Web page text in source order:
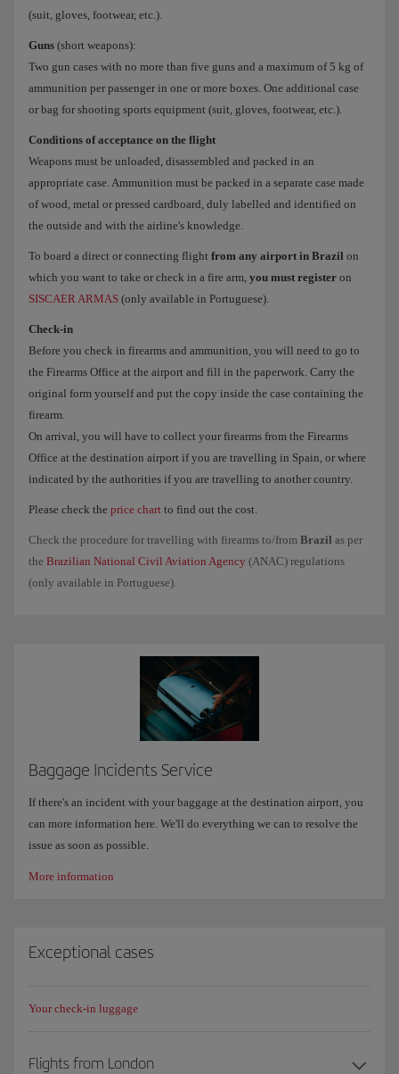
(suit, gloves, footwear, etc.).
Guns (short weapons):
Two gun cases with no more than five guns and a maximum of 5 kg of
ammunition per passenger in one or more boxes. One additional case
or bag for shooting sports equipment (suit, gloves, footwear, etc.).
Conditions of acceptance on the flight
Weapons must be unloaded, disassembled and packed in an
appropriate case. Ammunition must be packed in a separate case made
of wood, metal or pressed cardboard, duly labelled and identified on
the outside and with the airline's knowledge.
To board a direct or connecting flight from any airport in Brazil on
which you want to take or check in a fire arm, you must register on
SISCAER ARMAS (only available in Portuguese).
Check-in
Before you check in firearms and ammunition, you will need to go to
the Firearms Office at the airport and fill in the paperwork. Carry the
original form yourself and put the copy inside the case containing the
firearm.
On arrival, you will have to collect your firearms from the Firearms
Office at the destination airport if you are travelling in Spain, or where
indicated by the authorities if you are travelling to another country.
Please check the price chart to find out the cost.
Check the procedure for travelling with firearms to/from Brazil as per
the Brazilian National Civil Aviation Agency (ANAC) regulations
(only available in Portuguese).
Baggage Incidents Service
If there's an incident with your baggage at the destination airport, you
can more information here. We'll do everything we can to resolve the
issue as soon as possible.
More information
Exceptional cases
Your check-in luggage
Flights from London